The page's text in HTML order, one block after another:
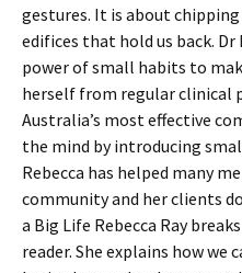
gestures. It is about
edifices that hold us back. Dr
power of small habits to
herself from regular clinical
Australia’s most effective
the mind by introducing
Rebecca has helped many
community and her clients
a Big Life Rebecca Ray
reader. She explains how